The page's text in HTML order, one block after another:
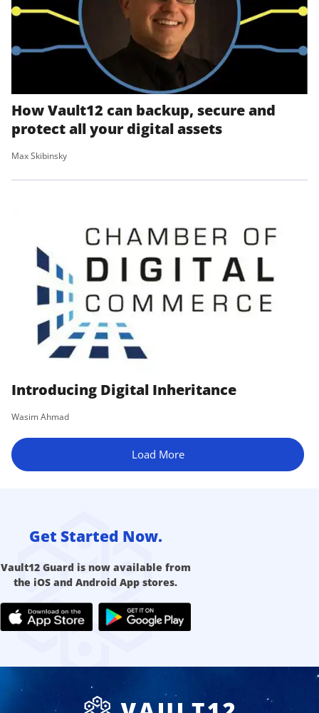
How Vault12 can backup, secure and
protect all your digital assets
Max Skibinsky
Introducing Digital Inheritance
Wasim Ahmad
Load More
Get Started Now.
Vault12 Guard is now available from
the iOS and Android App stores.